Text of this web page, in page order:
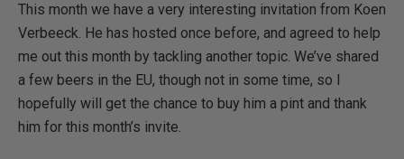
This month we have a very interesting invitation from Koen
Verbeeck. He has hosted once before, and agreed to help
me out this month by tackling another topic. We’ve shared
a few beers in the EU, though not in some time, so I
hopefully will get the chance to buy him a pint and thank
him for this month’s invite.